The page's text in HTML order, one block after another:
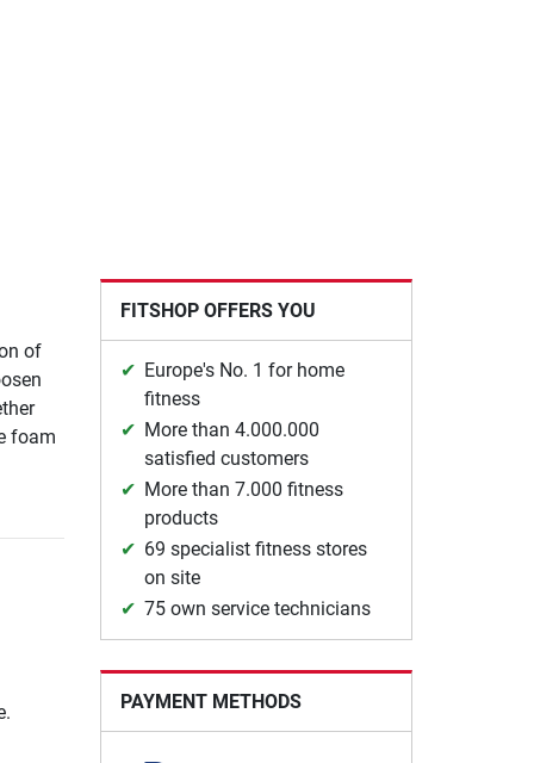
of
foam
FITSHOP OFFERS YOU
Europe's No. 1 for home
fitness
More than 4.000.000
satisfied customers
More than 7.000 fitness
products
69 specialist fitness stores
on site
75 own service technicians
PAYMENT METHODS